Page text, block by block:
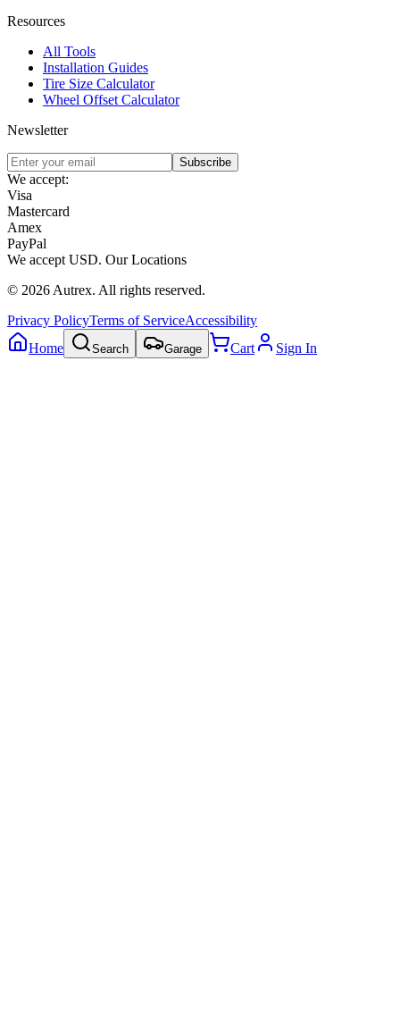
Resources
All Tools
Installation Guides
Tire Size Calculator
Wheel Offset Calculator
Newsletter
Subscribe
We accept:
Visa
Mastercard
Amex
PayPal
We accept USD. Our Locations
© 2026Autrex. All rights reserved.
Privacy PolicyTerms of ServiceAccessibility
Home
Search Garage Cart Sign In